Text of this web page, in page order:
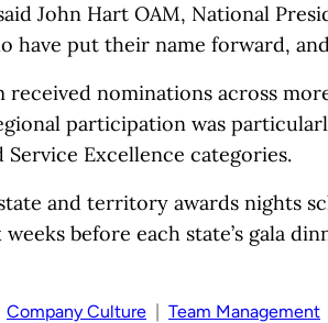
John Hart OAM, National
have put their name forward,
received nominations across
participation was
Service Excellence categories.
and territory awards nights
before each state’s gala
Company Culture
  |
Team Management